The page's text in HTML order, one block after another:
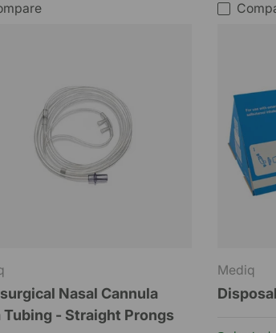
Nasal Cannula
Tubing - Straight Prongs
Mediq